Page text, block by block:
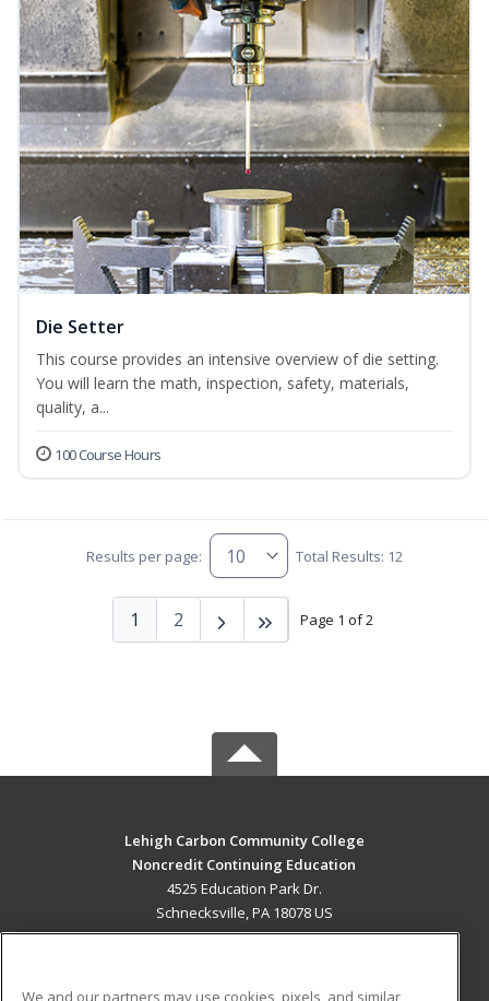
Die Setter
This course provides an intensive overview of die setting.
You will learn the math, inspection, safety, materials,
quality, a...
100 Course Hours
Results per page: Total Results: 12
Page 1 of 2
1 2
Lehigh Carbon Community College
Noncredit Continuing Education
4525 Education Park Dr.
Schnecksville, PA 18078 US
We and our partners may use cookies, pixels, and similar